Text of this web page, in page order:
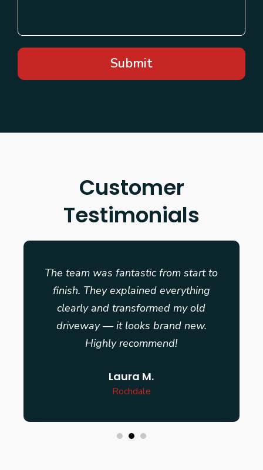
Submit
Customer
Testimonials
The team was fantastic from start to
finish. They explained everything
clearly and transformed my old
driveway — it looks brand new.
Highly recommend!
Laura M.
Rochdale